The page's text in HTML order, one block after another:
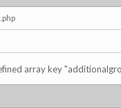
array key